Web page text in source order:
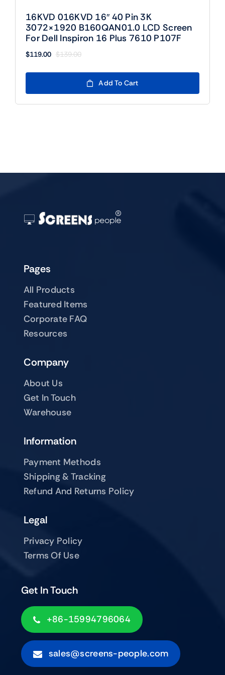
16KVD 016KVD 16″ 40 Pin 3K
3072×1920 B160QAN01.0 LCD Screen
For Dell Inspiron 16 Plus 7610 P107F
$139.00
Original
price
was:
$139.00.
$119.00
Current
price
$119.00.
Add To Cart
Pages
All Products
Featured Items
Corporate FAQ
Resources
Company
About Us
Get In Touch
Warehouse
Get In Touch
+86-15994796064
sales@screens-people.com
Information
Payment Methods
Shipping & Tracking
Refund And Returns Policy
Legal
Privacy Policy
Terms Of Use